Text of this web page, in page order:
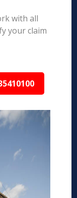
with all
your claim